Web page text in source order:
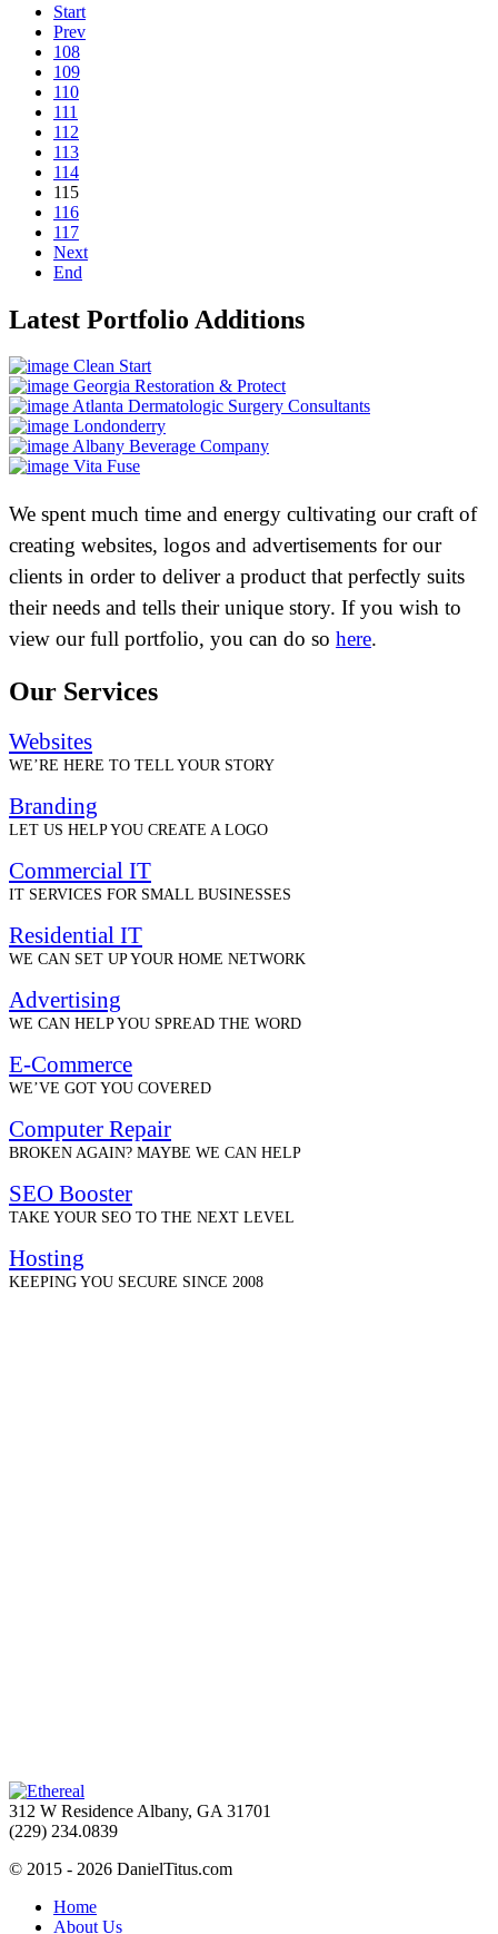
Start
Prev
108
109
110
111
112
113
114
115
116
117
Next
End
Latest Portfolio Additions
Clean Start
Georgia Restoration & Protect
Atlanta Dermatologic Surgery Consultants
Londonderry
Albany Beverage Company
Vita Fuse
We spent much time and energy cultivating our craft of
creating websites, logos and advertisements for our
clients in order to deliver a product that perfectly suits
their needs and tells their unique story. If you wish to
view our full portfolio, you can do so here.
Our Services
Websites
WE’RE HERE TO TELL YOUR STORY
Branding
LET US HELP YOU CREATE A LOGO
Commercial IT
IT SERVICES FOR SMALL BUSINESSES
Residential IT
WE CAN SET UP YOUR HOME NETWORK
Advertising
WE CAN HELP YOU SPREAD THE WORD
E-Commerce
WE’VE GOT YOU COVERED
Computer Repair
BROKEN AGAIN? MAYBE WE CAN HELP
SEO Booster
TAKE YOUR SEO TO THE NEXT LEVEL
Hosting
KEEPING YOU SECURE SINCE 2008
312 W Residence Albany, GA 31701
(229) 234.0839
© 2015 - 2026 DanielTitus.com
Home
About Us